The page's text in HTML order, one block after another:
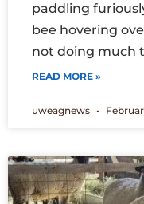
paddling
bee hovering
not doing much
READ MORE »
uweagnews